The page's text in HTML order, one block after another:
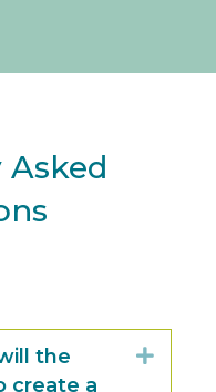
the
create a